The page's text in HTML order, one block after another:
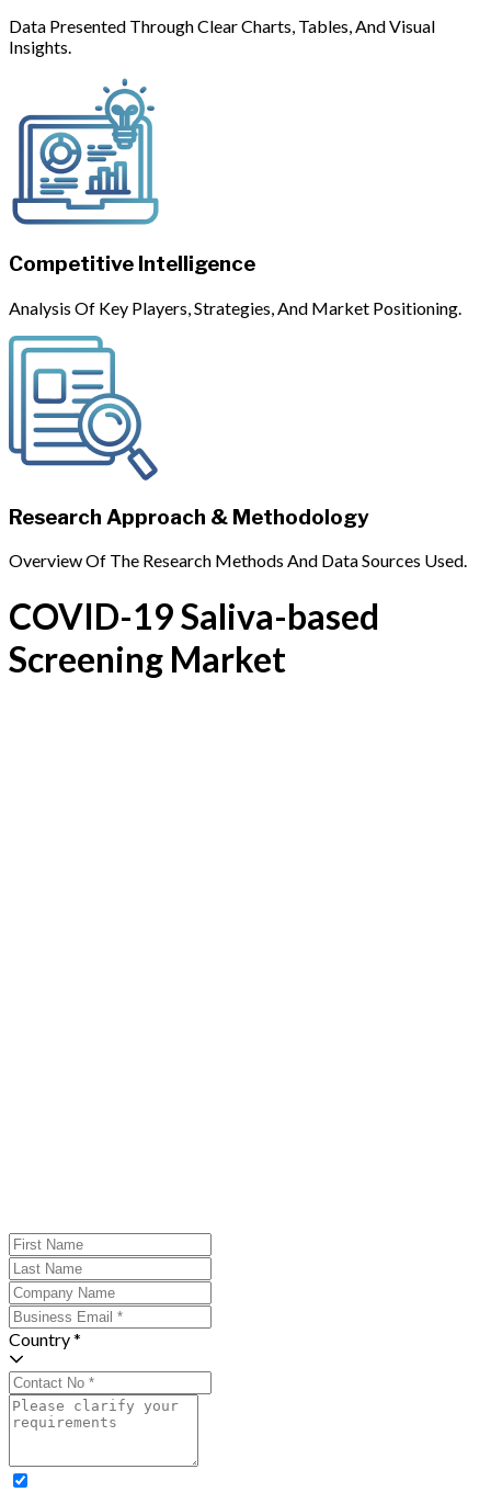
Data Presented Through Clear Charts, Tables, And Visual
Insights.
Competitive Intelligence
Analysis Of Key Players, Strategies, And Market Positioning.
Research Approach & Methodology
Overview Of The Research Methods And Data Sources Used.
COVID-19 Saliva-based
Screening Market
Country *